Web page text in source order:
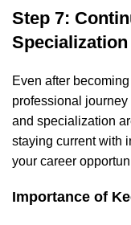
Step 7:
Specialization
Even after
professional journey
and specialization
staying current with
your career
Importance of